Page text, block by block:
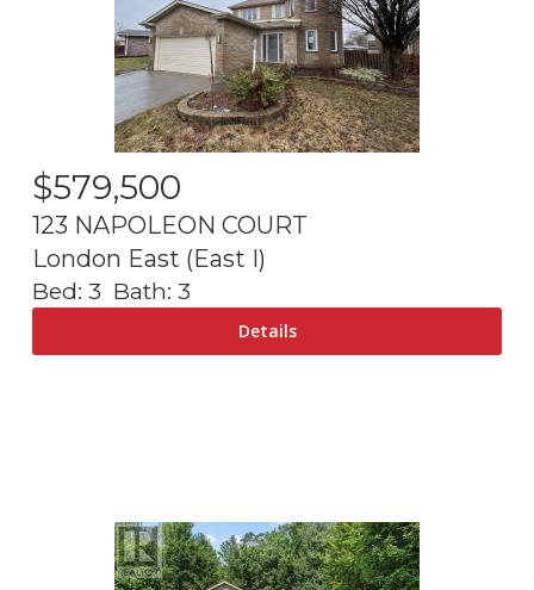
$579,500
123 NAPOLEON COURT
London East (East I)
Bed: 3 Bath: 3